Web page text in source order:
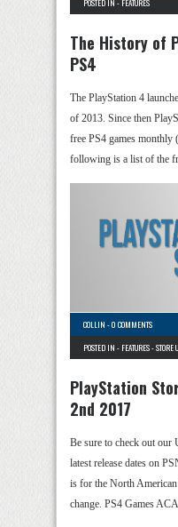
The History of
PS4
The PlayStation 4
of 2013. Since then
free PS4 games monthly
following is a list of the
COLLIN -0 COMMENTS
POSTED IN - FEATURES-STORE
PlayStation
2nd 2017
Be sure to check out our
latest release dates on
is for the North
change. PS4 Games